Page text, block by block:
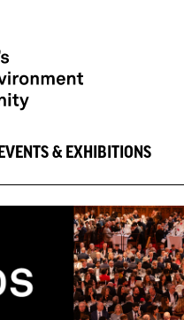
EVENTS & EXHIBITIONS